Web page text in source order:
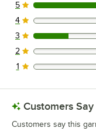
5 reviews rated
5
0 reviews rated
4
1 reviews rated
3
0 reviews rated
2
0 reviews rated
1
Customers Say
Customers say this